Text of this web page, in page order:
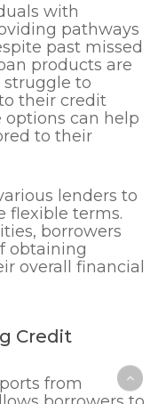
with
pathways
past missed
products are
struggle to
their credit
options can help
to their
lenders to
flexible terms.
borrowers
obtaining
overall financial
Credit
from